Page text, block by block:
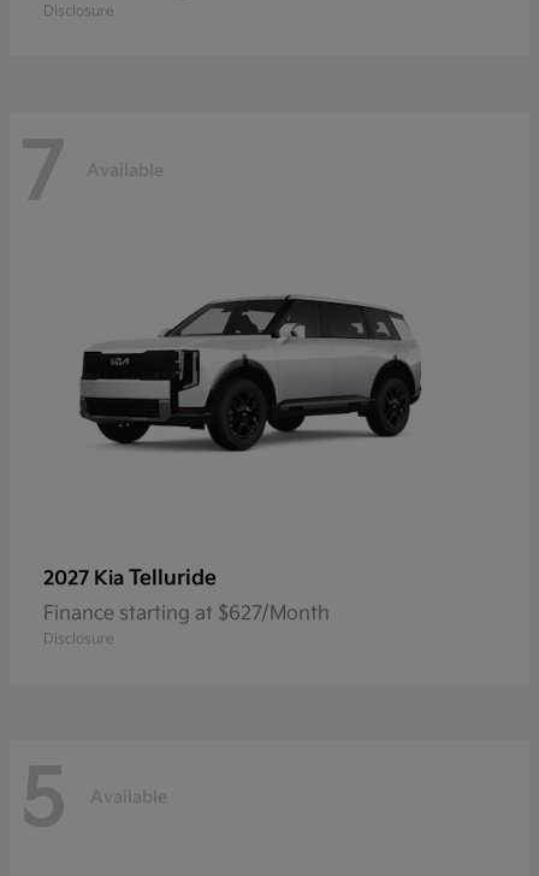
Disclosure
7 Available
2027 Kia Telluride
Finance starting at $627/Month
Disclosure
5 Available